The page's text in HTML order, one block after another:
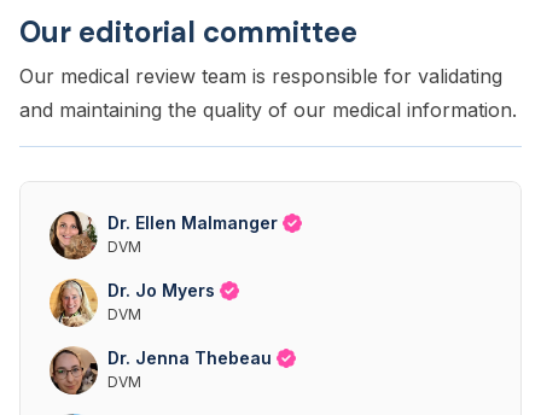
Our editorial committee
Our medical review team is responsible for validating
and maintaining the quality of our medical information.
Dr. Ellen Malmanger
DVM
Dr. Jo Myers
DVM
Dr. Jenna Thebeau
DVM